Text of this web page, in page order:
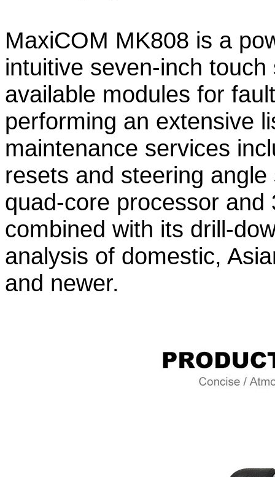
MaxiCOM MK808 is a
intuitive seven-inch
available modules for
performing an extensive
maintenance services
resets and steering angle
quad-core processor
combined with its drill-
analysis of domestic,
and newer.